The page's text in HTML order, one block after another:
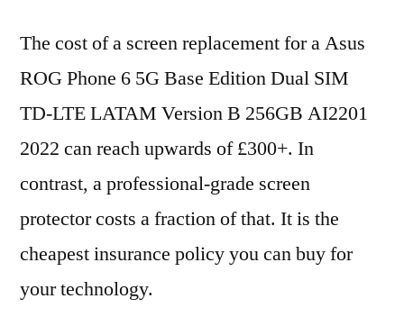
The cost of a screen replacement for a Asus
ROG Phone 6 5G Base Edition Dual SIM
TD-LTE LATAM Version B 256GB AI2201
2022 can reach upwards of £300+. In
contrast, a professional-grade screen
protector costs a fraction of that. It is the
cheapest insurance policy you can buy for
your technology.